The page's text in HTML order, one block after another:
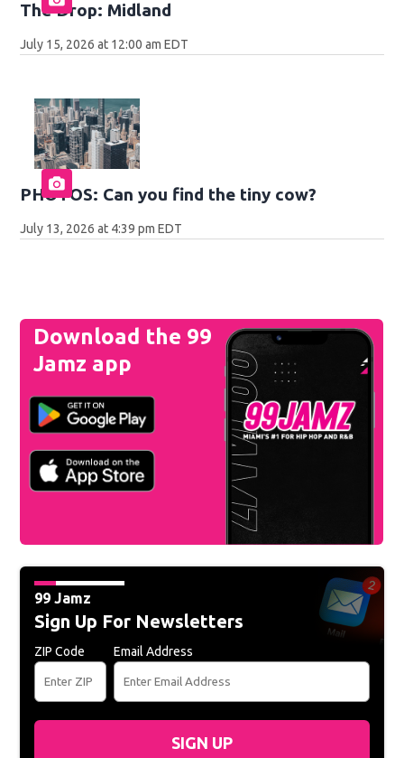
The Drop: Midland
July 15, 2026 at 12:00 am EDT
PHOTOS: Can you find the tiny cow?
July 13, 2026 at 4:39 pm EDT
Download the 99
Jamz app
99 Jamz
Sign Up For Newsletters
ZIP Code Email Address
SIGN UP